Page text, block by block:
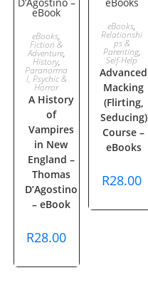
ADD TO
CART
eBooks,
Fiction &
Adventure,
History,
Paranorma
l, Psychic &
Horror
A History
of
Vampires
in New
England –
Thomas
D’Agostino
– eBook
R28.00
ADD TO
CART
eBooks,
Relationshi
ps &
Parenting,
Self-Help
Advanced
Macking
(Flirting,
Seducing)
Course –
eBooks
R28.00